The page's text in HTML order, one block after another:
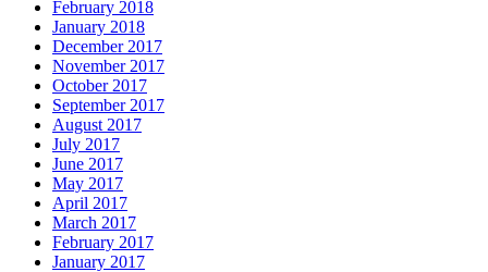
February 2018
January 2018
December 2017
November 2017
October 2017
September 2017
August 2017
July 2017
June 2017
May 2017
April 2017
March 2017
February 2017
January 2017